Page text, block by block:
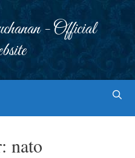
- Official
nato